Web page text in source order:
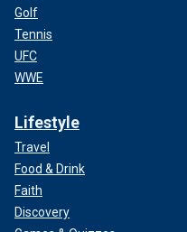
Golf
Tennis
UFC
WWE
Lifestyle
Travel
Food & Drink
Faith
Discovery